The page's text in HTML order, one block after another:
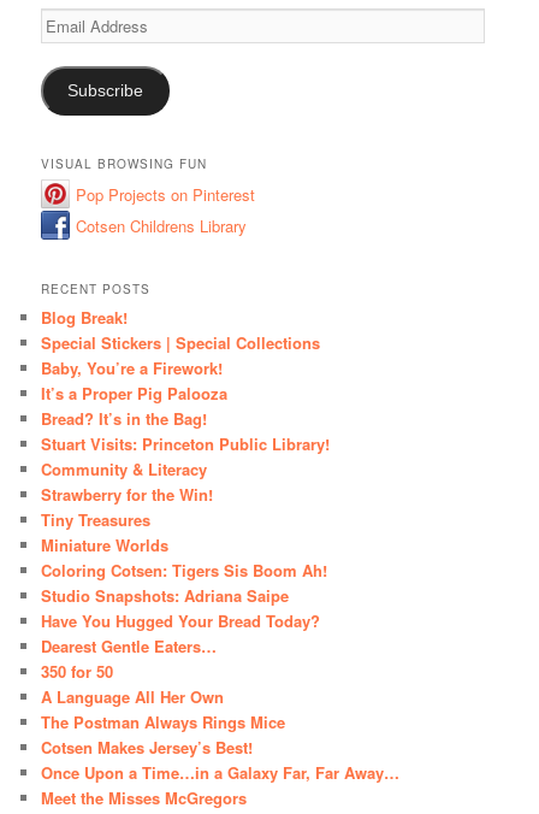
Email
Address
Subscribe
VISUAL BROWSING FUN
Pop Projects on Pinterest
Cotsen Childrens Library
RECENT POSTS
Blog Break!
Special Stickers | Special Collections
Baby, You’re a Firework!
It’s a Proper Pig Palooza
Bread? It’s in the Bag!
Stuart Visits: Princeton Public Library!
Community & Literacy
Strawberry for the Win!
Tiny Treasures
Miniature Worlds
Coloring Cotsen: Tigers Sis Boom Ah!
Studio Snapshots: Adriana Saipe
Have You Hugged Your Bread Today?
Dearest Gentle Eaters…
350 for 50
A Language All Her Own
The Postman Always Rings Mice
Cotsen Makes Jersey’s Best!
Once Upon a Time…in a Galaxy Far, Far Away…
Meet the Misses McGregors